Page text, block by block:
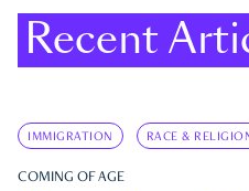
Recent
IMMIGRATION RACE &
COMING OF AGE